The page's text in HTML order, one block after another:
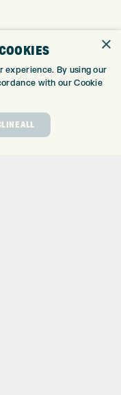
×
experience. By using our
with our Cookie
ALL